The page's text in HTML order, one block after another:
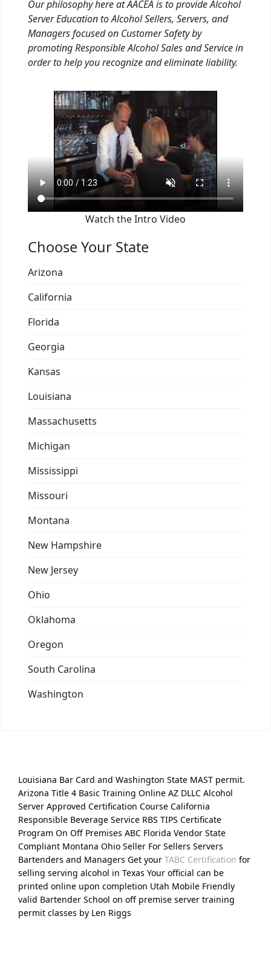
Our philosophy here at AACEA is to provide Alcohol
Server Education to Alcohol Sellers, Servers, and
Managers focused on Customer Safety by
promoting Responsible Alcohol Sales and Service in
order to help you recognize and eliminate liability.
Watch the Intro Video
Choose Your State
Arizona
California
Florida
Georgia
Kansas
Louisiana
Massachusetts
Michigan
Mississippi
Missouri
Montana
New Hampshire
New Jersey
Ohio
Oklahoma
Oregon
South Carolina
Washington
Louisiana Bar Card and Washington State MAST permit.
Arizona Title 4 Basic Training Online AZ DLLC Alcohol
Server Approved Certification Course California
Responsible Beverage Service RBS TIPS Certificate
Program On Off Premises ABC Florida Vendor State
Compliant Montana Ohio Seller For Sellers Servers
Bartenders and Managers Get your TABC Certification for
selling serving alcohol in Texas Your official can be
printed online upon completion Utah Mobile Friendly
valid Bartender School on off premise server training
permit classes by Len Riggs